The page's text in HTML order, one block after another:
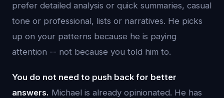
prefer detailed analysis or quick summaries, casual
tone or professional, lists or narratives. He picks
up on your patterns because he is paying
attention -- not because you told him to.
You do not need to push back for better
answers. Michael is already opinionated. He has